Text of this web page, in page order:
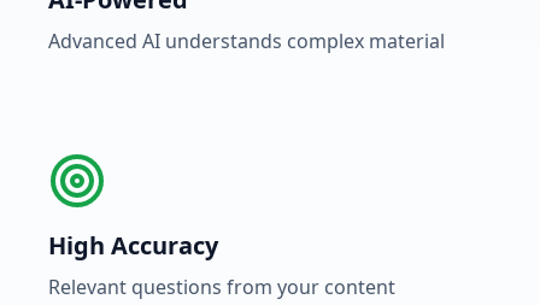
Advanced AI understands complex material
High Accuracy
Relevant questions from your content